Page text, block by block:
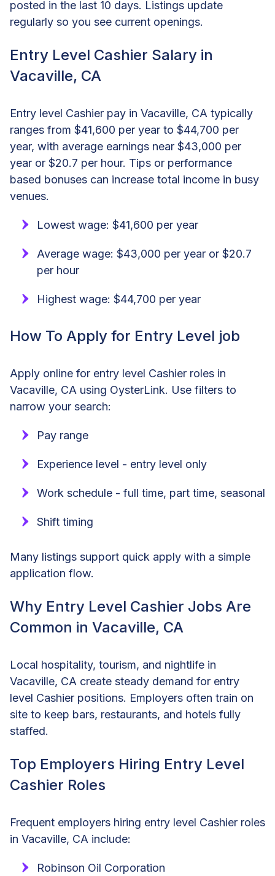
posted in the last 10 days. Listings update
regularly so you see current openings.
Entry Level Cashier Salary in
Vacaville, CA
Entry level Cashier pay in Vacaville, CA typically
ranges from $41,600 per year to $44,700 per
year, with average earnings near $43,000 per
year or $20.7 per hour. Tips or performance
based bonuses can increase total income in busy
venues.
Lowest wage: $41,600 per year
Average wage: $43,000 per year or $20.7
per hour
Highest wage: $44,700 per year
How To Apply for Entry Level job
Apply online for entry level Cashier roles in
Vacaville, CA using OysterLink. Use filters to
narrow your search:
Pay range
Experience level - entry level only
Work schedule - full time, part time, seasonal
Shift timing
Many listings support quick apply with a simple
application flow.
Why Entry Level Cashier Jobs Are
Common in Vacaville, CA
Local hospitality, tourism, and nightlife in
Vacaville, CA create steady demand for entry
level Cashier positions. Employers often train on
site to keep bars, restaurants, and hotels fully
staffed.
Top Employers Hiring Entry Level
Cashier Roles
Frequent employers hiring entry level Cashier roles
in Vacaville, CA include:
Robinson Oil Corporation